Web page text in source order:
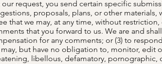
our request, you send certain specific
proposals, plans, or other materials,
that we may, at any time, without
that you forward to us. We are and
for any comments; or (3) to
but have no obligation to, monitor, edit
libellous, defamatory, pornographic,